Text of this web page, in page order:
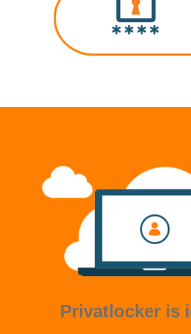
Privatlocker is